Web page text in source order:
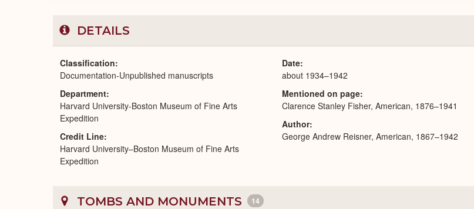
DETAILS
Classification
Documentation-Unpublished manuscripts
Department
Harvard University-Boston Museum of Fine Arts
Expedition
Credit Line
Harvard University–Boston Museum of Fine Arts
Expedition
Date
about 1934–1942
Mentioned on page
Clarence Stanley Fisher, American, 1876–1941
Author
George Andrew Reisner, American, 1867–1942
TOMBS AND MONUMENTS 14